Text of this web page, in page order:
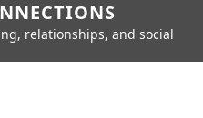
relationships, and social